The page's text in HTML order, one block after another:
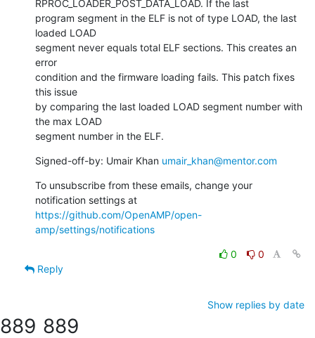
RPROC_LOADER_POST_DATA_LOAD. If the last
program segment in the ELF is not of type LOAD, the last
loaded LOAD
segment never equals total ELF sections. This creates an
error
condition and the firmware loading fails. This patch fixes
this issue
by comparing the last loaded LOAD segment number with
the max LOAD
segment number in the ELF.
Signed-off-by: Umair Khan umair_khan@mentor.com
To unsubscribe from these emails, change your
https://github.com/OpenAMP/open-
amp/settings/notifications
0
0
Reply
Show replies by date
889 889